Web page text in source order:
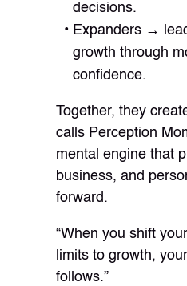
decisions.
Expanders →
growth through
confidence.
Together, they
calls Perception
mental engine that
business, and
forward.
“When you shift
limits to growth,
follows.”